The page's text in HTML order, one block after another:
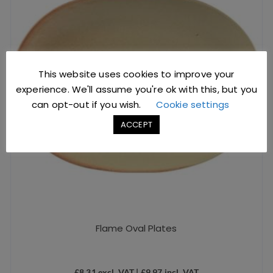
Flame Oval Plates
This website uses cookies to improve your
experience. We'll assume you're ok with this, but you
can opt-out if you wish.
Cookie settings
ACCEPT